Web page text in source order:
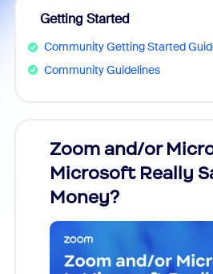
Getting Started
Community Getting Started
Community Guidelines
Zoom and/or
Microsoft Really
Money?